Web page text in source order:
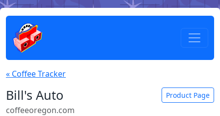
« Coffee Tracker
Bill's Auto
coffeeoregon.com
Product Page